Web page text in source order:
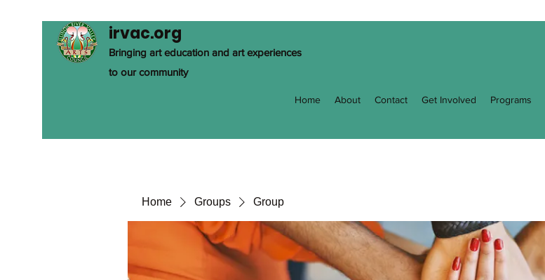
irvac.org
Bringing art education and art experiences
to our community
Home About Contact Get Involved Programs
Home Groups Group